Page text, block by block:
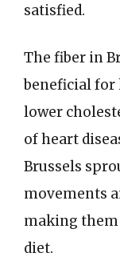
satisfied.
The fiber in
beneficial for
lower
of heart
Brussels
movements
making
diet.